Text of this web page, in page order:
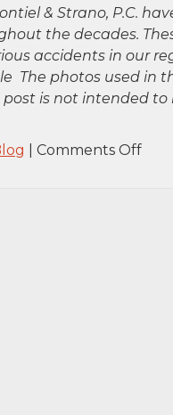
& Strano, P.C.
the decades.
accidents in our
The photos used in
is not intended to
Comments Offon